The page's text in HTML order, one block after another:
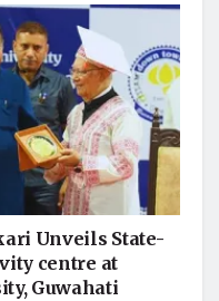
Unveils State-
centre at
Guwahati